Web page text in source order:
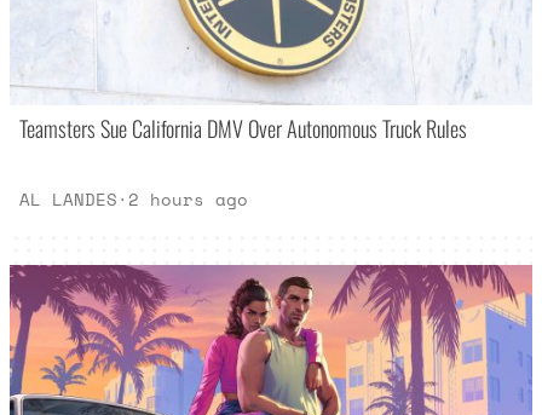
Teamsters Sue California DMV Over Autonomous Truck Rules
AL LANDES· 2 hours ago